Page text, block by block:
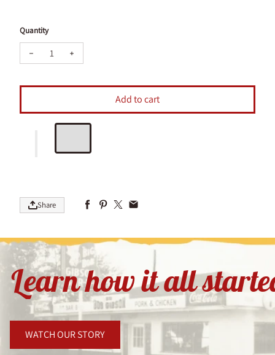
Quantity
Decrease quantity for Fire and Smoke Book
Add to cart
Share
Learn how it all
WATCH OUR STORY